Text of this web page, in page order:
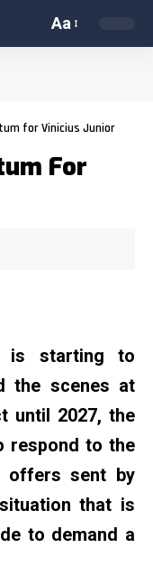
Aa
for Vinicius Junior
For
is starting to
the scenes at
until 2027, the
respond to the
offers sent by
that is
to demand a